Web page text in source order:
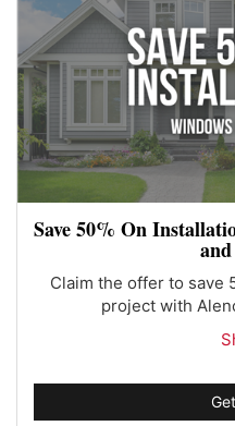
Save 50% On
Claim the offer to save
project with